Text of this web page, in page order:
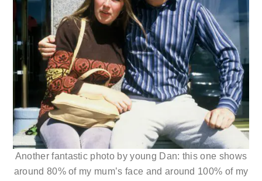
Another fantastic photo by young Dan: this one shows
around 80% of my mum’s face and around 100% of my